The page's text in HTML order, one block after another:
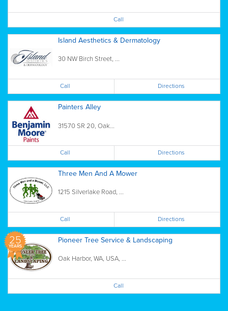
Call
Island Aesthetics & Dermatology
30 NW Birch Street, ...
Call Directions
Painters Alley
31570 SR 20, Oak...
Call Directions
Three Men And A Mower
1215 Silverlake Road, ...
Call Directions
25
YEARS
Pioneer Tree Service & Landscaping
Oak Harbor, WA, USA, ...
Call